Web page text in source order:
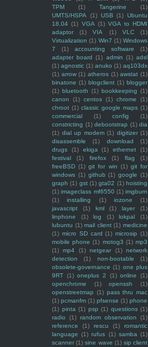
TPM
(1) Tangerine
(1)
UMTS/HSPA
(1) USB (1) Ubuntu
18.04 (1) VGA (1) VGA to HDMI
adaptor
(1) VIA (1) VLC
(1)
Virtualization (1) Win7 (1) Windows
7
(1) accounting software
(1)
adapter board (1) admin (1) adsl
(1) agnostic (1) anuko (1) aq103dx
(1) arrow (1) atheros (1) awstat (1)
binatone (1) blogclient (1) blogger
(1) bluetooth (1) bookkeeping (1)
canon
(1) centos (1) chrome
(1)
chroot (1) classic google maps (1)
commercial
(1) config
(1)
constricting (1) debootstrap (1) dia
(1) dial up modem (1) digitizer (1)
disassemble
(1) download
(1)
drugs
(1) ekiga (1) ethernet
(1)
festival
(1) firefox (1) flag
(1)
freeBSD (1) git for win (1) git for
windows (1) github (1) google (1)
graph (1) gst (1) gta02 (1) hoisting
(1) imageclass mf6550 (1) imgburn
(1)
installing (1) iozone
(1)
javascript
(1) kml (1) layer
(1)
linphone
(1) log (1) lokpal
(1)
lubuntu (1) mail client (1) medicine
(1) micro SD card (1) microsip (1)
mobile phone (1) motog3 (1) mp3
(1) mp4 (1) netgear (1) network
detection
(1) non-bootable
(1)
obsolete-governance (1) one plus
9RT (1) oneplus 2 (1) online
(1)
openchrome
(1) openssh
(1)
openstreetmap (1) pass thru mac
(1) pcmanfm (1) pfsense (1) phone
(1) pinta (1) psp (1) questions (1)
radio
(1) random observation
(1)
reference
(1) rescu (1)
romantic
language (1) rufus (1) samba (1)
scanner (1) sine wave (1) sip client